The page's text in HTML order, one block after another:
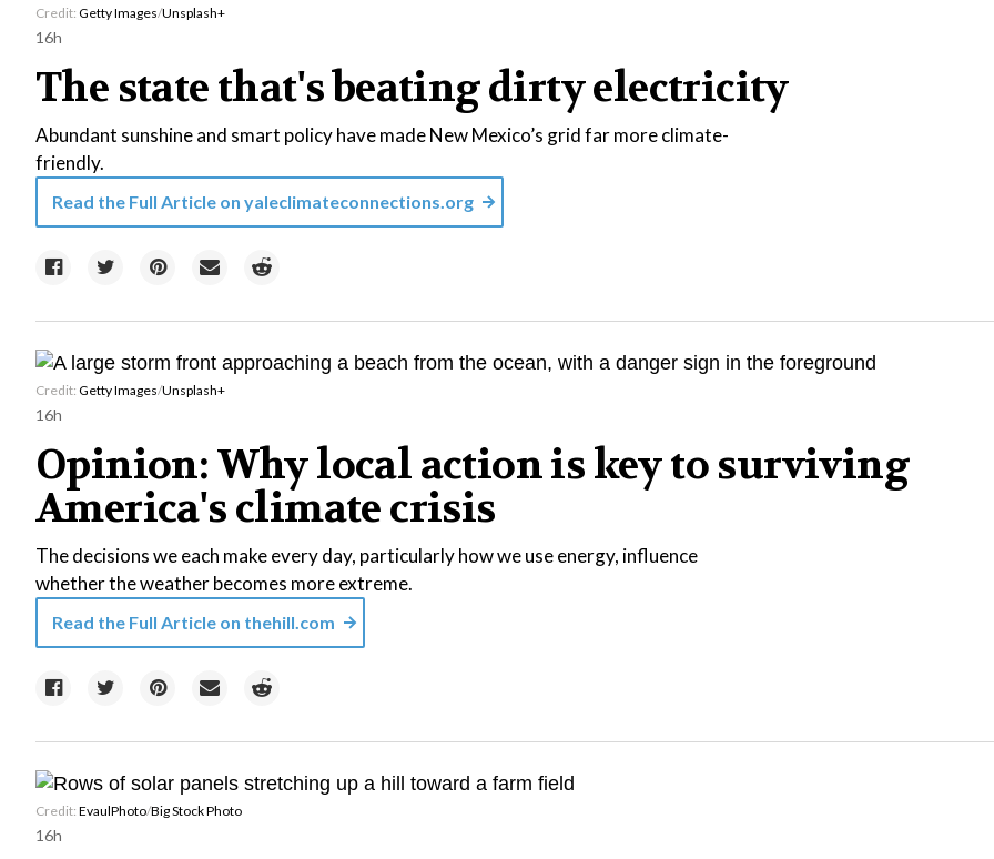
Credit: Getty Images/Unsplash+
16h
The state that's beating dirty electricity
Abundant sunshine and smart policy have made New Mexico’s grid far more climate-
friendly.
Read the Full Article on yaleclimateconnections.org
Credit: Getty Images/Unsplash+
16h
Opinion: Why local action is key to surviving
America's climate crisis
The decisions we each make every day, particularly how we use energy, influence
whether the weather becomes more extreme.
Read the Full Article on thehill.com
Credit: EvaulPhoto/Big Stock Photo
16h